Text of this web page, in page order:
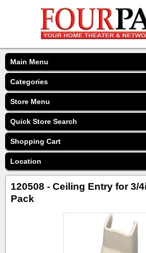
Main Menu
Categories
Store Menu
Quick Store Search
Shopping Cart
Location
120508 - Ceiling Entry for 3/
Pack